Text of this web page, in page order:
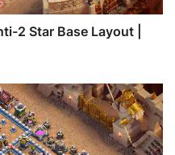
2 Star Base Layout |